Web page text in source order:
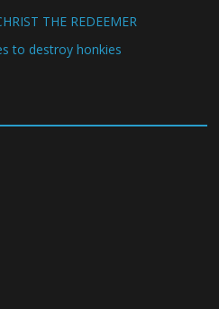
THE REDEEMER
to destroy honkies